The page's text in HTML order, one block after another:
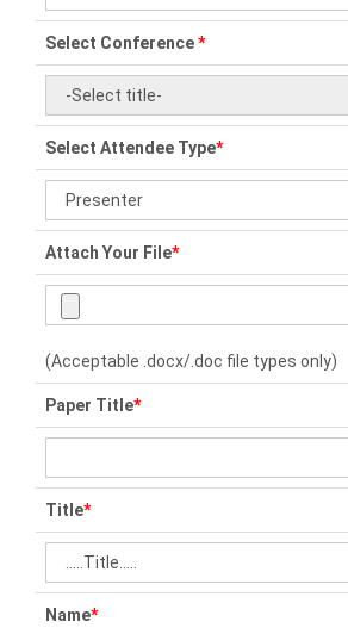
Select Conference*
Select Attendee Type*
Attach Your File*
(Acceptable .docx/.doc file types only)
Paper Title*
Title*
Name*